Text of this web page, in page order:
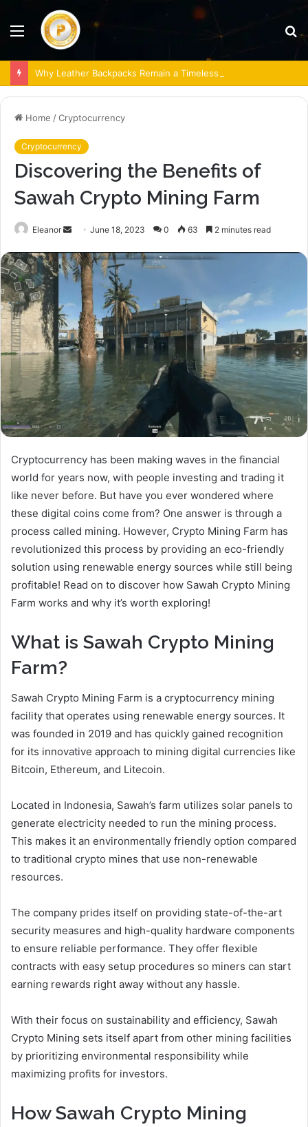
Menu
Why Leather Backpacks Remain a Timeless Choice
Home /Cryptocurrency
Cryptocurrency
Discovering the Benefits of
Sawah Crypto Mining Farm
Eleanor
Send
email
June 18, 2023 0 63 2 minutes read
Cryptocurrency has been making waves in the financial
world for years now, with people investing and trading it
like never before. But have you ever wondered where
these digital coins come from? One answer is through a
process called mining. However, Crypto Mining Farm has
revolutionized this process by providing an eco-friendly
solution using renewable energy sources while still being
profitable! Read on to discover how Sawah Crypto Mining
Farm works and why it’s worth exploring!
What is Sawah Crypto Mining
Farm?
Sawah Crypto Mining Farm is a cryptocurrency mining
facility that operates using renewable energy sources. It
was founded in 2019 and has quickly gained recognition
for its innovative approach to mining digital currencies like
Bitcoin, Ethereum, and Litecoin.
Located in Indonesia, Sawah’s farm utilizes solar panels to
generate electricity needed to run the mining process.
This makes it an environmentally friendly option compared
to traditional crypto mines that use non-renewable
resources.
The company prides itself on providing state-of-the-art
security measures and high-quality hardware components
to ensure reliable performance. They offer flexible
contracts with easy setup procedures so miners can start
earning rewards right away without any hassle.
With their focus on sustainability and efficiency, Sawah
Crypto Mining sets itself apart from other mining facilities
by prioritizing environmental responsibility while
maximizing profits for investors.
How Sawah Crypto Mining